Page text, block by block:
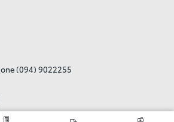
(094) 9022255